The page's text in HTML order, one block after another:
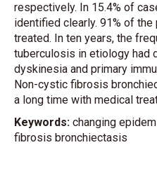
respectively. In 15.4% of
identified clearly. 91% of
treated. In ten years, the
tuberculosis in etiology had
dyskinesia and primary
Non-cystic fibrosis
a long time with medical
Keywords: changing
fibrosis bronchiectasis